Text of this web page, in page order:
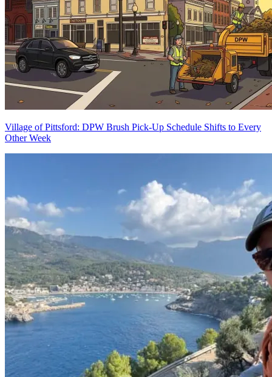
Village of Pittsford: DPW Brush Pick-Up Schedule Shifts to Every
Other Week